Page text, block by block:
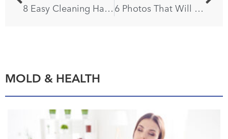
8 Easy Cleaning Hacks for Every Holiday
6 Photos That Will Make You Eager to Paint Your Floors
MOLD & HEALTH